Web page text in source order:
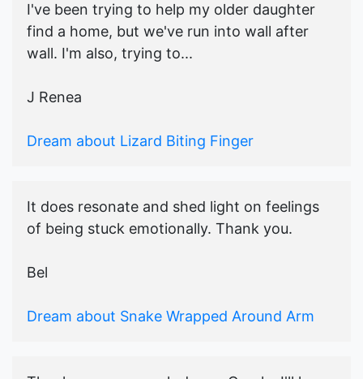
I've been trying to help my older daughter
find a home, but we've run into wall after
wall. I'm also, trying to...
J Renea
Dream about Lizard Biting Finger
It does resonate and shed light on feelings
of being stuck emotionally. Thank you.
Bel
Dream about Snake Wrapped Around Arm